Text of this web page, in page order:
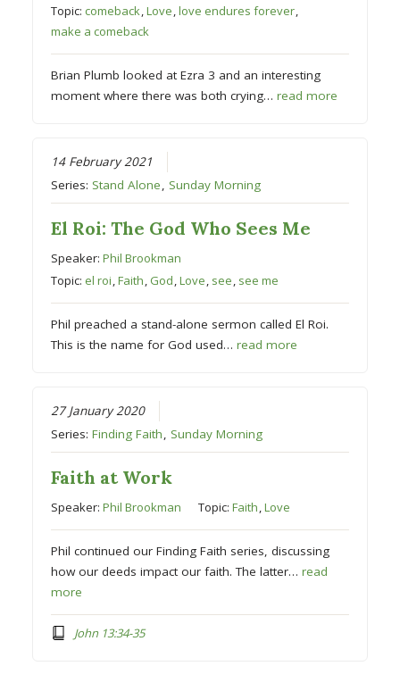
Topic: comeback,Love,love endures forever,
make a comeback
Brian Plumb looked at Ezra 3 and an interesting
moment where there was both crying…read more
14 February 2021
Series: Stand Alone, Sunday Morning
El Roi: The God Who Sees Me
Speaker:Phil Brookman
Topic: el roi,Faith, God,Love, see, see me
Phil preached a stand-alone sermon called El Roi.
This is the name for God used…read more
27 January 2020
Series:Finding Faith, Sunday Morning
Faith at Work
Speaker:Phil Brookman Topic:Faith,Love
Phil continued our Finding Faith series, discussing
how our deeds impact our faith. The latter…read
more
John 13:34-35